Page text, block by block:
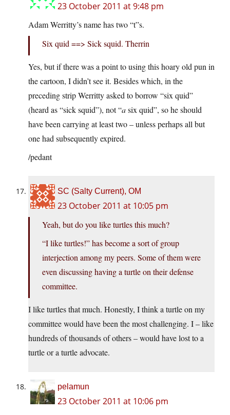
23 October 2011 at 9:48 pm
Adam Werritty’s name has two “t”s.
Six quid ==> Sick squid. Therrin
Yes, but if there was a point to using this hoary old pun in
the cartoon, I didn’t see it. Besides which, in the
preceding strip Werritty asked to borrow “six quid”
(heard as “sick squid”), not “asix quid”, so he should
have been carrying at least two – unless perhaps all but
one had subsequently expired.
/pedant
SC (Salty Current), OM
23 October 2011 at 10:05 pm
Yeah, but do you like turtles this much?
“I like turtles!” has become a sort of group
interjection among my peers. Some of them were
even discussing having a turtle on their defense
committee.
I like turtles that much. Honestly, I think a turtle on my
committee would have been the most challenging. I – like
hundreds of thousands of others – would have lost to a
turtle or a turtle advocate.
pelamun
23 October 2011 at 10:06 pm